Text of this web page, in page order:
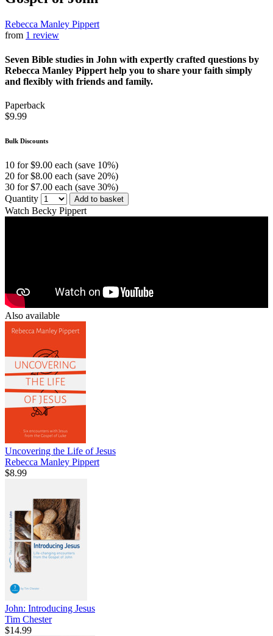
Rebecca Manley Pippert
from 1 review
Seven Bible studies in John with expertly crafted questions by
Rebecca Manley Pippert help you to share your faith simply
and flexibly with friends and family.
Paperback
$9.99
Bulk Discounts
10 for $9.00 each (save 10%)
20 for $8.00 each (save 20%)
30 for $7.00 each (save 30%)
Quantity
Add to basket
Watch Becky Pippert
Also available
Uncovering the Life of Jesus
Rebecca Manley Pippert
$8.99
John: Introducing Jesus
Tim Chester
$14.99